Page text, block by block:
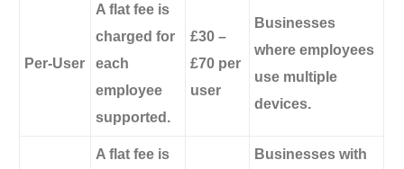
Per-User
A flat fee is
charged for
each
employee
supported.
£30 –
£70 per
user
Businesses
where employees
use multiple
devices.
A flat fee is
Businesses with